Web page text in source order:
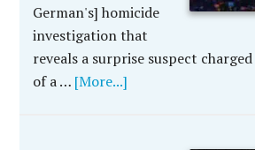
German's] homicide
investigation that
reveals a surprise suspect
of a … [More...]